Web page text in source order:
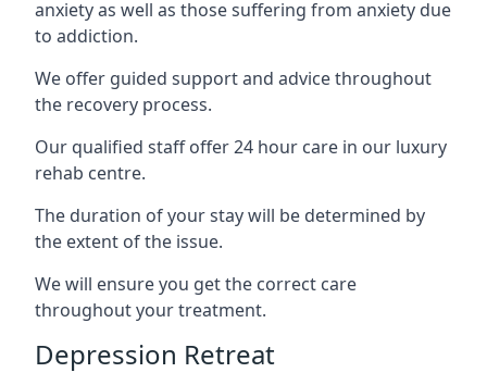
anxiety as well as those suffering from anxiety due
to addiction.
We offer guided support and advice throughout
the recovery process.
Our qualified staff offer 24 hour care in our luxury
rehab centre.
The duration of your stay will be determined by
the extent of the issue.
We will ensure you get the correct care
throughout your treatment.
Depression Retreat